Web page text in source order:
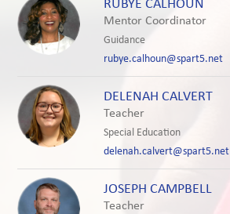
Mentor Coordinator
Guidance
rubye.calhoun@spart5.net
DELENAH CALVERT
Teacher
Special Education
delenah.calvert@spart5.net
JOSEPH CAMPBELL
Teacher